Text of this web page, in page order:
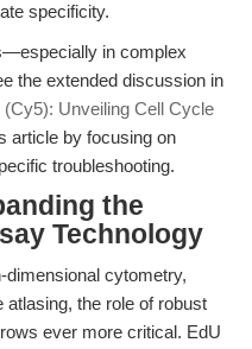
specificity.
in complex
the extended discussion in
Unveiling Cell Cycle
article by focusing on
troubleshooting.
the
Technology
dimensional cytometry,
the role of robust
ever more critical. EdU